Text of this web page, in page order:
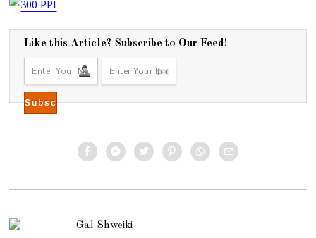
2
Like this Article? Subscribe to Our Feed!
Gal Shweiki